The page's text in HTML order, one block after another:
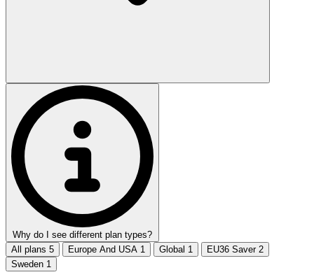
Why do I see different plan types?
All plans 5 Europe And USA 1 Global 1 EU36 Saver 2
Sweden 1